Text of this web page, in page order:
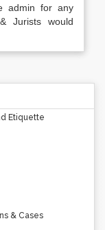
admin for any
Jurists would
Etiquette
& Cases